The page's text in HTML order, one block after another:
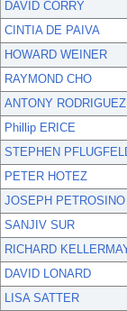
DAVID CORRY
CINTIA DE PAIVA
HOWARD WEINER
RAYMOND CHO
ANTONY RODRIGUEZ
Phillip ERICE
STEPHEN
PETER HOTEZ
JOSEPH PETROSINO
SANJIV SUR
RICHARD
DAVID LONARD
LISA SATTER